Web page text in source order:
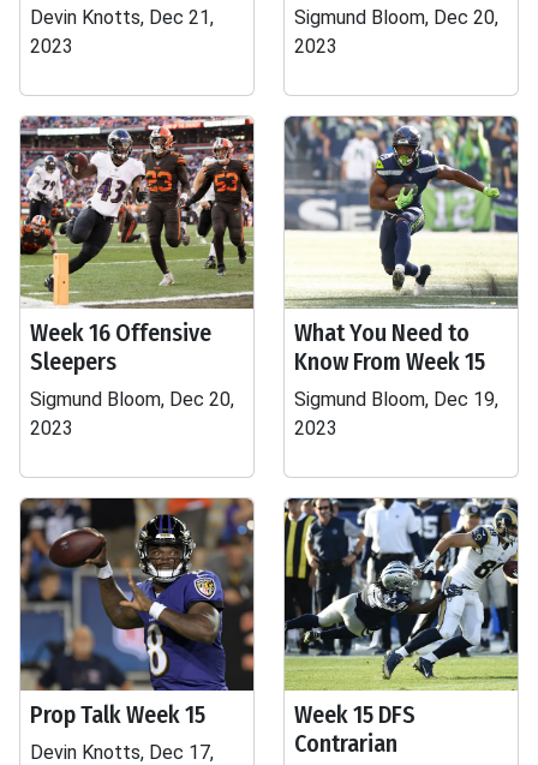
Devin Knotts, Dec 21,
2023
Sigmund Bloom, Dec 20,
2023
Week 16 Offensive
Sleepers
Sigmund Bloom, Dec 20,
2023
What You Need to
Know From Week 15
Sigmund Bloom, Dec 19,
2023
Prop Talk Week 15
Devin Knotts, Dec 17,
Week 15 DFS
Contrarian